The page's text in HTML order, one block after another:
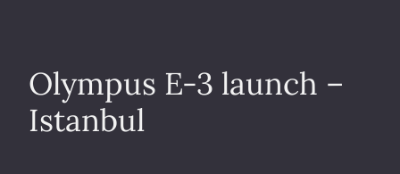
Olympus E-3 launch –
Istanbul